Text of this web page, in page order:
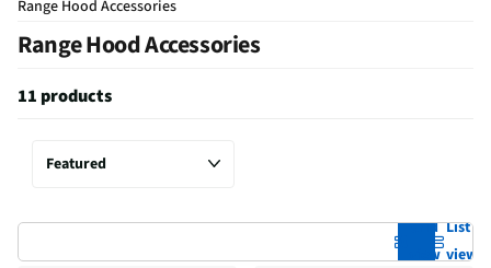
Range Hood Accessories
Range Hood Accessories
11 products
Grid
view
List
view